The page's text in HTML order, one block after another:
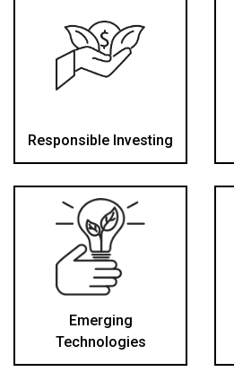
Responsible Investing
Emerging
Technologies